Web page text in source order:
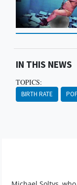
IN THIS NEWS
TOPICS:
BIRTH RATE